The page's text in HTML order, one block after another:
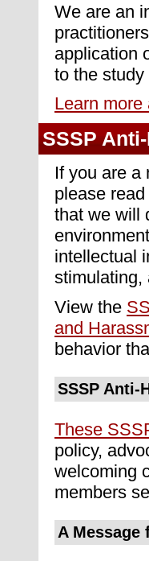
We are an
application
to the
Learn more
SSSP
If you are a
please
that we will
intellectual
stimulating,
View the
and
behavior
SSSP Anti-
These
policy,
welcoming
members
A Message